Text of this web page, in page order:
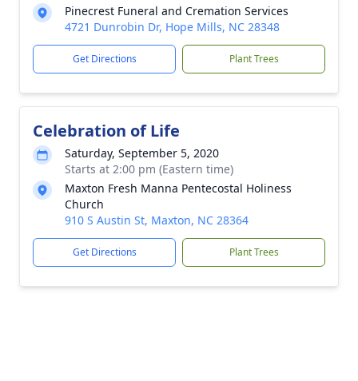
Pinecrest Funeral and Cremation Services
4721 Dunrobin Dr, Hope Mills, NC 28348
Get Directions Plant Trees
Celebration of Life
Saturday, September 5, 2020
Starts at 2:00 pm (Eastern time)
Maxton Fresh Manna Pentecostal Holiness
Church
910 S Austin St, Maxton, NC 28364
Get Directions Plant Trees